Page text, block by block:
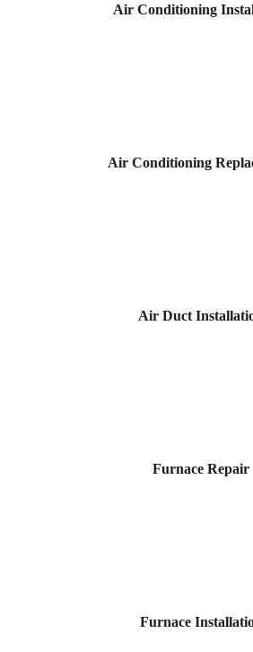
Air Conditioning
Air Conditioning
Air Duct
Furnace Repair
Furnace